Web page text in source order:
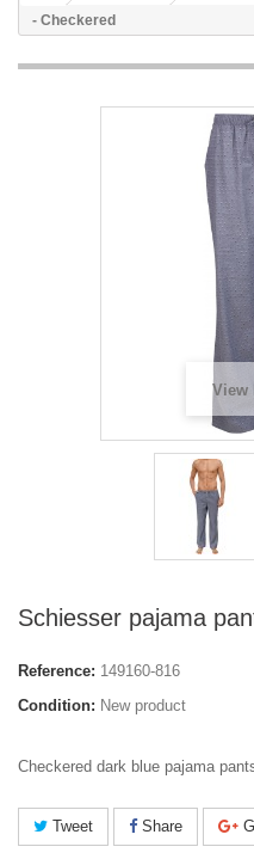
- Checkered
View
Schiesser pajama
Reference: 149160-816
Condition: New product
Checkered dark blue pajama
Tweet Share